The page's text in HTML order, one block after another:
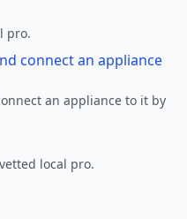
pro.
connect an appliance
an appliance to it by
local pro.